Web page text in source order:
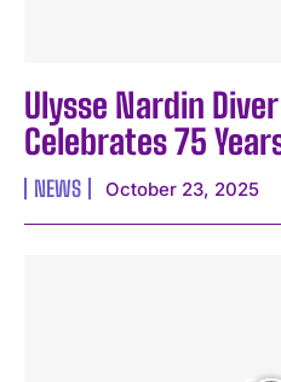
Ulysse Nardin
Celebrates 75
NEWS October 23, 2025